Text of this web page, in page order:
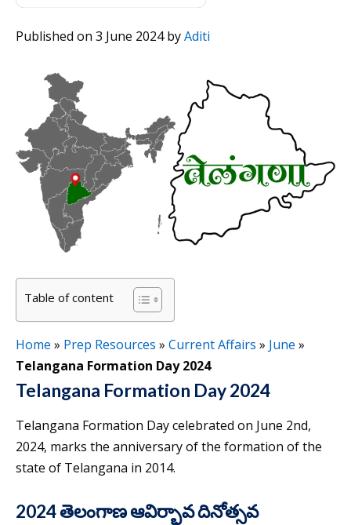
Published on 3 June 2024byAditi
Table of content
Home » Prep Resources » Current Affairs » June »
Telangana Formation Day 2024
Telangana Formation Day 2024
Telangana Formation Day celebrated on June 2nd,
2024, marks the anniversary of the formation of the
state of Telangana in 2014.
2024 తెలంగాణ ఆవిర్భావ దినోత్సవ